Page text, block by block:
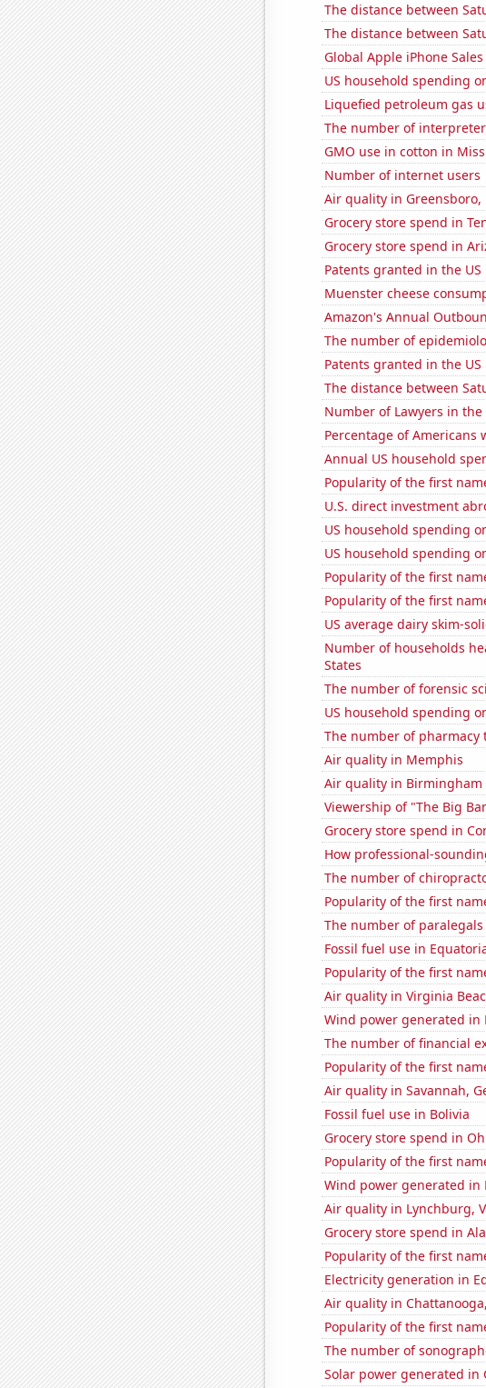
The distance between
The distance between
Global Apple iPhone
US household spending
Liquefied petroleum gas
The number of
GMO use in cotton in
Number of internet users
Air quality in Greensboro,
Grocery store spend in
Grocery store spend in
Patents granted in the US
Muenster cheese
Amazon's Annual
The number of
Patents granted in the US
The distance between
Number of Lawyers in the
Percentage of Americans
Annual US household
Popularity of the first
U.S. direct investment
US household spending
US household spending
Popularity of the first
Popularity of the first
US average dairy skim-
Number of households
States
The number of forensic
US household spending
The number of pharmacy
Air quality in Memphis
Air quality in Birmingham
Viewership of "The Big
Grocery store spend in
How professional-
The number of
Popularity of the first
The number of
Fossil fuel use in
Popularity of the first
Air quality in Virginia
Wind power generated in
The number of financial
Popularity of the first
Air quality in Savannah,
Fossil fuel use in Bolivia
Grocery store spend in
Popularity of the first
Wind power generated in
Air quality in Lynchburg,
Grocery store spend in
Popularity of the first
Electricity generation in
Air quality in
Popularity of the first
The number of
Solar power generated in